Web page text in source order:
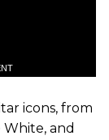
icons, from
and